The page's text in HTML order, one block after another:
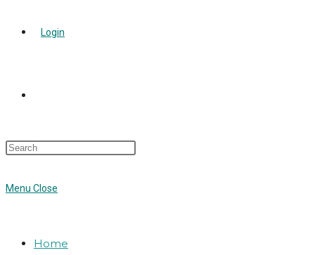
Login
Website
Press
Menu Close
Home